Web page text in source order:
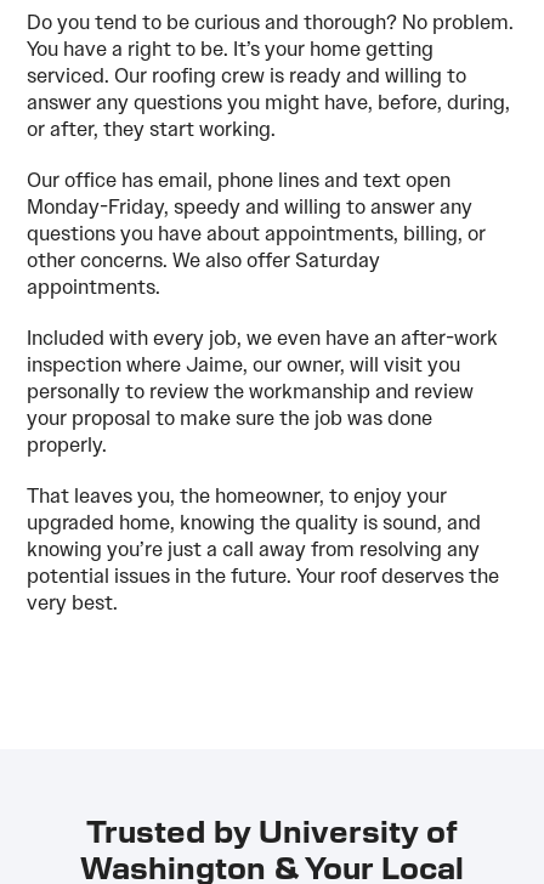
Do you tend to be curious and thorough? No problem.
You have a right to be. It’s your home getting
serviced. Our roofing crew is ready and willing to
answer any questions you might have, before, during,
or after, they start working.
Our office has email, phone lines and text open
Monday-Friday, speedy and willing to answer any
questions you have about appointments, billing, or
other concerns. We also offer Saturday
appointments.
Included with every job, we even have an after-work
inspection where Jaime, our owner, will visit you
personally to review the workmanship and review
your proposal to make sure the job was done
properly.
That leaves you, the homeowner, to enjoy your
upgraded home, knowing the quality is sound, and
knowing you’re just a call away from resolving any
potential issues in the future. Your roof deserves the
very best.
Trusted by University of
Washington & Your Local